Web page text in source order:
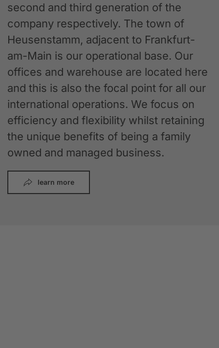
second and third generation of the
company respectively. The town of
Heusenstamm, adjacent to Frankfurt-
am-Main is our operational base. Our
offices and warehouse are located here
and this is also the focal point for all our
international operations. We focus on
efficiency and flexibility whilst retaining
the unique benefits of being a family
owned and managed business.
learn more